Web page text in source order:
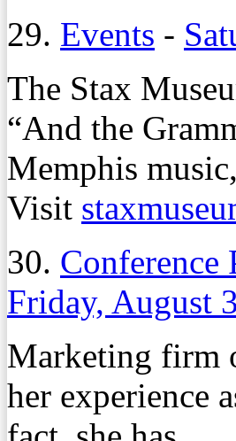
29. Events -
The Stax
“And the
Memphis
Visit
30. Conference
Friday, August
Marketing firm
her experience